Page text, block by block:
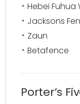
Hebei Fuhua
Jacksons
Zaun
Betafence
Porter’s